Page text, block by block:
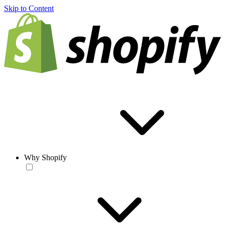
Skip to Content
Why Shopify